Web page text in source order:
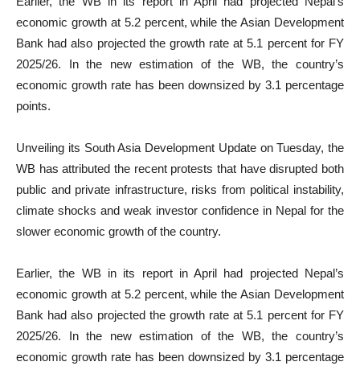
economic growth at 5.2 percent, while the Asian Development
Bank had also projected the growth rate at 5.1 percent for FY
2025/26. In the new estimation of the WB, the country’s
economic growth rate has been downsized by 3.1 percentage
points.
Unveiling its South Asia Development Update on Tuesday, the
WB has attributed the recent protests that have disrupted both
public and private infrastructure, risks from political instability,
climate shocks and weak investor confidence in Nepal for the
slower economic growth of the country.
Earlier, the WB in its report in April had projected Nepal’s
economic growth at 5.2 percent, while the Asian Development
Bank had also projected the growth rate at 5.1 percent for FY
2025/26. In the new estimation of the WB, the country’s
economic growth rate has been downsized by 3.1 percentage